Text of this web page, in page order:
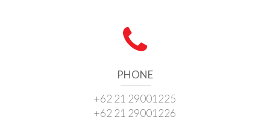
PHONE
+62 21 29001225
+62 21 29001226